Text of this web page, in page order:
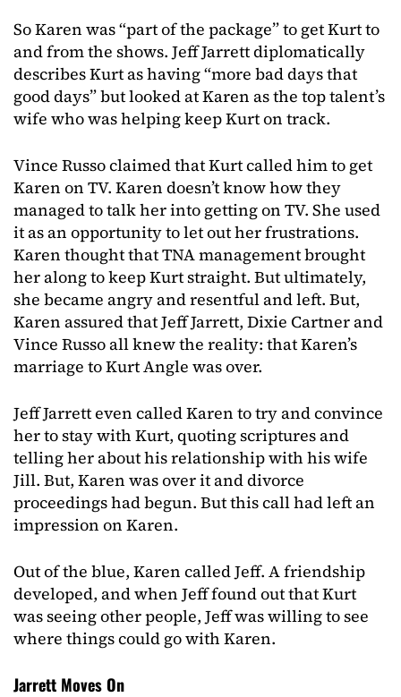
So Karen was “part of the package” to get Kurt to
and from the shows. Jeff Jarrett diplomatically
describes Kurt as having “more bad days that
good days” but looked at Karen as the top talent’s
wife who was helping keep Kurt on track.
Vince Russo claimed that Kurt called him to get
Karen on TV. Karen doesn’t know how they
managed to talk her into getting on TV. She used
it as an opportunity to let out her frustrations.
Karen thought that TNA management brought
her along to keep Kurt straight. But ultimately,
she became angry and resentful and left. But,
Karen assured that Jeff Jarrett, Dixie Cartner and
Vince Russo all knew the reality: that Karen’s
marriage to Kurt Angle was over.
Jeff Jarrett even called Karen to try and convince
her to stay with Kurt, quoting scriptures and
telling her about his relationship with his wife
Jill. But, Karen was over it and divorce
proceedings had begun. But this call had left an
impression on Karen.
Out of the blue, Karen called Jeff. A friendship
developed, and when Jeff found out that Kurt
was seeing other people, Jeff was willing to see
where things could go with Karen.
Jarrett Moves On